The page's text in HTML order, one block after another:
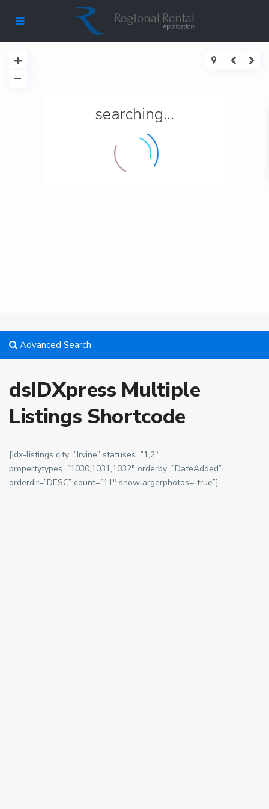
searching...
Advanced Search
dsIDXpress Multiple
Listings Shortcode
[idx-listings city=”Irvine” statuses=”1,2″
propertytypes=”1030,1031,1032″ orderby=”DateAdded”
orderdir=”DESC” count=”11″ showlargerphotos=”true”]